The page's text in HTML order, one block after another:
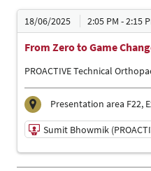
18/06/2025 2:05 PM - 2:15
From Zero to Game
PROACTIVE Technical
Presentation area F22,
Sumit Bhowmik
18/06/2025 | 2:05 PM -